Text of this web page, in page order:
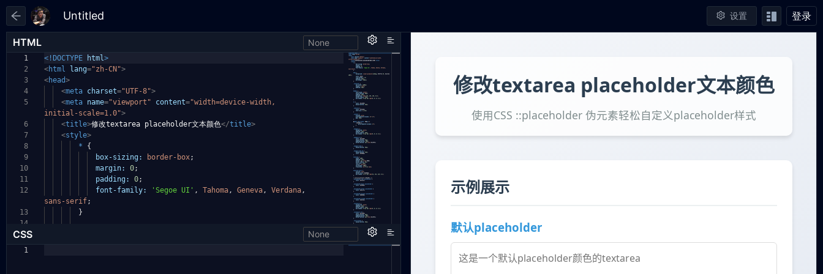
设置 登录
HTML None
1
2
3
4
5
6
7
8
9
10
11
12
13
14
<!DOCTYPE html>
<html lang="zh-CN">
<head>
<meta charset="UTF-8">
<meta name="viewport" content="width=device-width,
initial-scale=1.0">
<title>修改textarea placeholder文本颜色</title>
<style>
*
{
box-sizing:
border-box;
margin:
0;
padding:
0;
font-family:
'Segoe UI' , Tahoma, Geneva, Verdana,
sans-serif;
}
CSS None
1